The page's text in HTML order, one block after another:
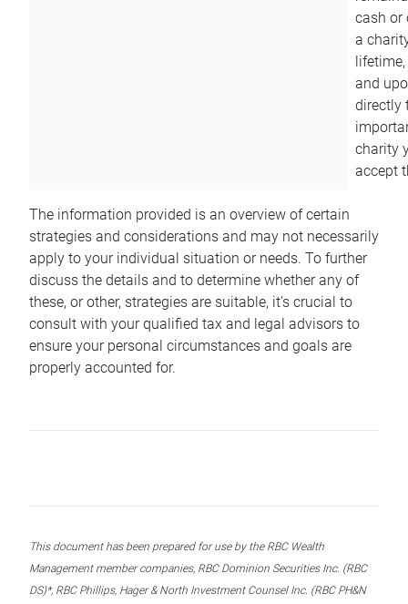
cash or
a
and
directly
charity
accept
The information provided is an overview of certain
strategies and considerations and may not necessarily
apply to your individual situation or needs. To further
discuss the details and to determine whether any of
these, or other, strategies are suitable, it’s crucial to
consult with your qualified tax and legal advisors to
ensure your personal circumstances and goals are
properly accounted for.
This document has been prepared for use by the RBC Wealth
Management member companies, RBC Dominion Securities Inc. (RBC
DS)*, RBC Phillips, Hager & North Investment Counsel Inc. (RBC PH&N